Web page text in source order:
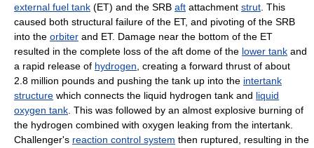
external fuel tank (ET) and the SRB aft attachment strut. This
caused both structural failure of the ET, and pivoting of the SRB
into the orbiter and ET. Damage near the bottom of the ET
resulted in the complete loss of the aft dome of the lower tank and
a rapid release of hydrogen, creating a forward thrust of about
2.8 million pounds and pushing the tank up into the intertank
structure which connects the liquid hydrogen tank and liquid
oxygen tank. This was followed by an almost explosive burning of
the hydrogen combined with oxygen leaking from the intertank.
Challenger's reaction control system then ruptured, resulting in the